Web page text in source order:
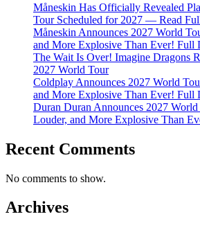
Måneskin Has Officially Revealed
Tour Scheduled for 2027 — Read
Måneskin Announces 2027 World
and More Explosive Than Ever! Full
The Wait Is Over! Imagine Dragons
2027 World Tour
Coldplay Announces 2027 World
and More Explosive Than Ever! Full
Duran Duran Announces 2027
Louder, and More Explosive Than
Recent Comments
No comments to show.
Archives